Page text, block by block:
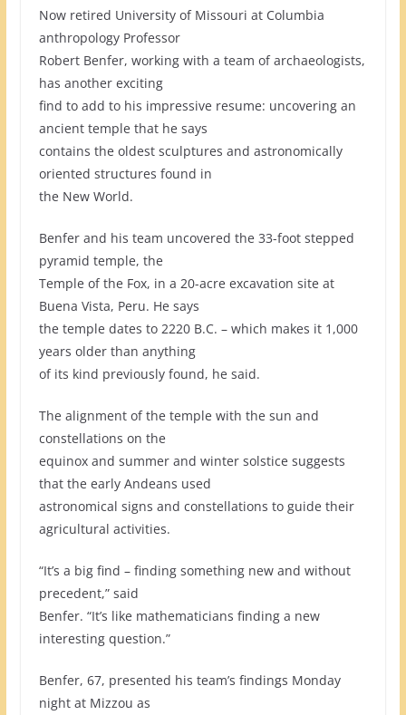
Now retired University of Missouri at Columbia
anthropology Professor
Robert Benfer, working with a team of archaeologists,
has another exciting
find to add to his impressive resume: uncovering an
ancient temple that he says
contains the oldest sculptures and astronomically
oriented structures found in
the New World.
Benfer and his team uncovered the 33-foot stepped
pyramid temple, the
Temple of the Fox, in a 20-acre excavation site at
Buena Vista, Peru. He says
the temple dates to 2220 B.C. – which makes it 1,000
years older than anything
of its kind previously found, he said.
The alignment of the temple with the sun and
constellations on the
equinox and summer and winter solstice suggests
that the early Andeans used
astronomical signs and constellations to guide their
agricultural activities.
“It’s a big find – finding something new and without
precedent,” said
Benfer. “It’s like mathematicians finding a new
interesting question.”
Benfer, 67, presented his team’s findings Monday
night at Mizzou as